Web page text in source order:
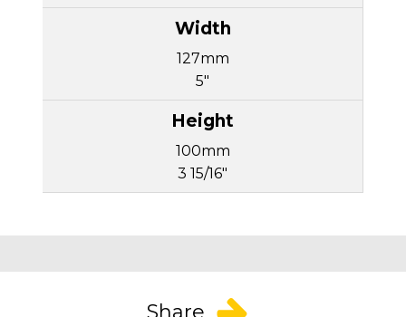
127mm
5"
100mm
3 15/16"